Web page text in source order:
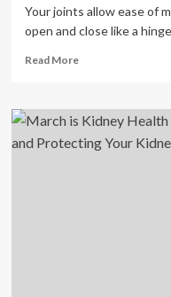
Your joints allow ease of
open and close like a
Read MoreRead
Orthopedic
surgeon
shares